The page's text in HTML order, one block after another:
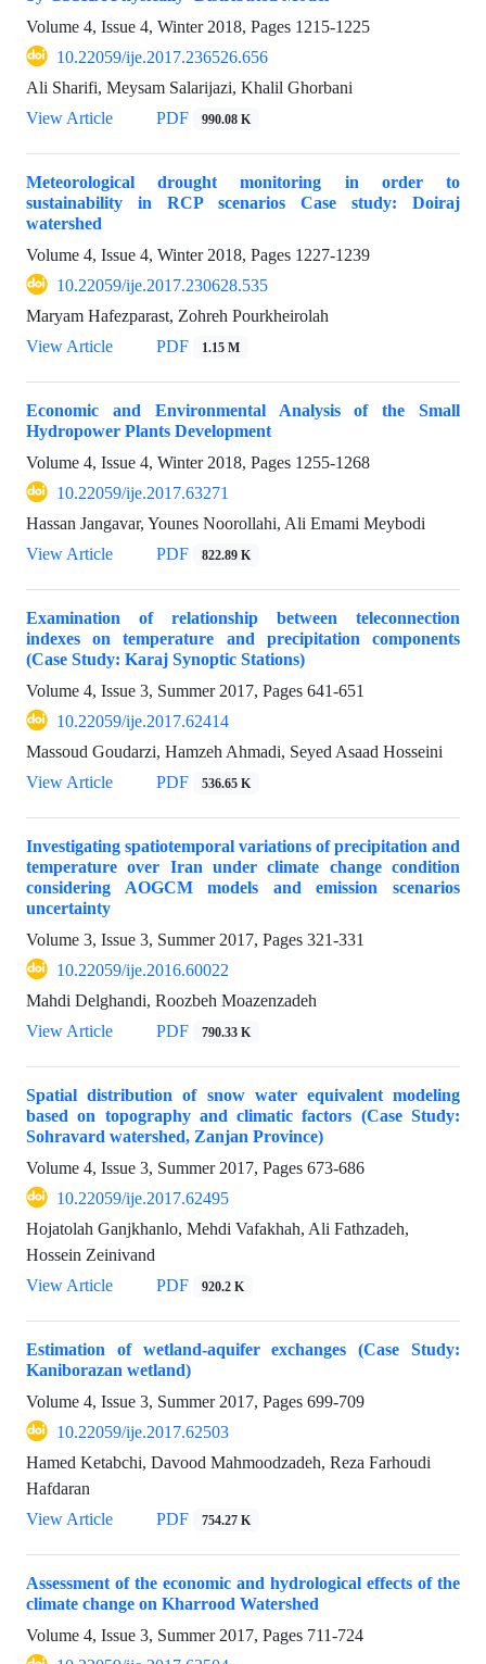
Volume 4, Issue 4, Winter 2018, Pages 1215-1225
10.22059/ije.2017.236526.656
Ali Sharifi, Meysam Salarijazi, Khalil Ghorbani
View Article
PDF 990.08 K
Meteorological drought monitoring in order to
sustainability in RCP scenarios Case study: Doiraj
watershed
Volume 4, Issue 4, Winter 2018, Pages 1227-1239
10.22059/ije.2017.230628.535
Maryam Hafezparast, Zohreh Pourkheirolah
View Article
PDF 1.15 M
Economic and Environmental Analysis of the Small
Hydropower Plants Development
Volume 4, Issue 4, Winter 2018, Pages 1255-1268
10.22059/ije.2017.63271
Hassan Jangavar, Younes Noorollahi, Ali Emami Meybodi
View Article
PDF 822.89 K
Examination of relationship between teleconnection
indexes on temperature and precipitation components
(Case Study: Karaj Synoptic Stations)
Volume 4, Issue 3, Summer 2017, Pages 641-651
10.22059/ije.2017.62414
Massoud Goudarzi, Hamzeh Ahmadi, Seyed Asaad Hosseini
View Article
PDF 536.65 K
Investigating spatiotemporal variations of precipitation and
temperature over Iran under climate change condition
considering AOGCM models and emission scenarios
uncertainty
Volume 3, Issue 3, Summer 2017, Pages 321-331
10.22059/ije.2016.60022
Mahdi Delghandi, Roozbeh Moazenzadeh
View Article
PDF 790.33 K
Spatial distribution of snow water equivalent modeling
based on topography and climatic factors (Case Study:
Sohravard watershed, Zanjan Province)
Volume 4, Issue 3, Summer 2017, Pages 673-686
10.22059/ije.2017.62495
Hojatolah Ganjkhanlo, Mehdi Vafakhah, Ali Fathzadeh,
Hossein Zeinivand
View Article
PDF 920.2 K
Estimation of wetland-aquifer exchanges (Case Study:
Kaniborazan wetland)
Volume 4, Issue 3, Summer 2017, Pages 699-709
10.22059/ije.2017.62503
Hamed Ketabchi, Davood Mahmoodzadeh, Reza Farhoudi
Hafdaran
View Article
PDF 754.27 K
Assessment of the economic and hydrological effects of the
climate change on Kharrood Watershed
Volume 4, Issue 3, Summer 2017, Pages 711-724